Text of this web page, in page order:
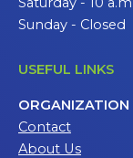
Sunday - Closed
USEFUL LINKS
ORGANIZATION
Contact
About Us